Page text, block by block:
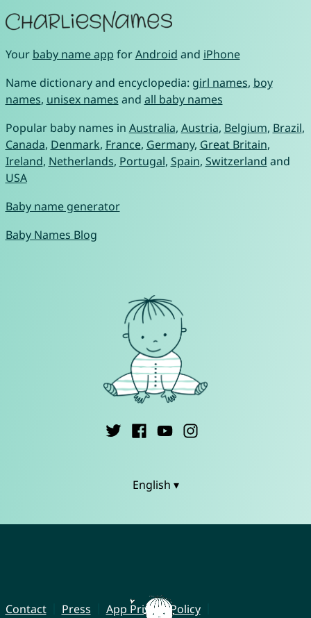
Your baby name app forAndroid and iPhone
Name dictionary and encyclopedia: girl names, boy
names, unisex names and all baby names
Popular baby names in Australia, Austria, Belgium, Brazil,
Canada, Denmark, France, Germany, Great Britain,
Ireland, Netherlands, Portugal, Spain, Switzerland and
USA
Baby name generator
Baby Names Blog
English ▾
Contact Press
App Privacy Policy